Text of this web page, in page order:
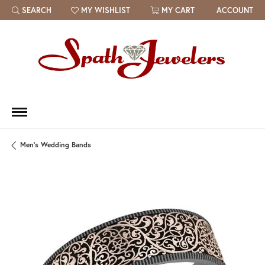
SEARCH
TOGGLE TOOLBAR SEARCH MENU
MY WISHLIST
TOGGLE MY WISH LIST MY CART ACCOUNT
Men's Wedding Bands